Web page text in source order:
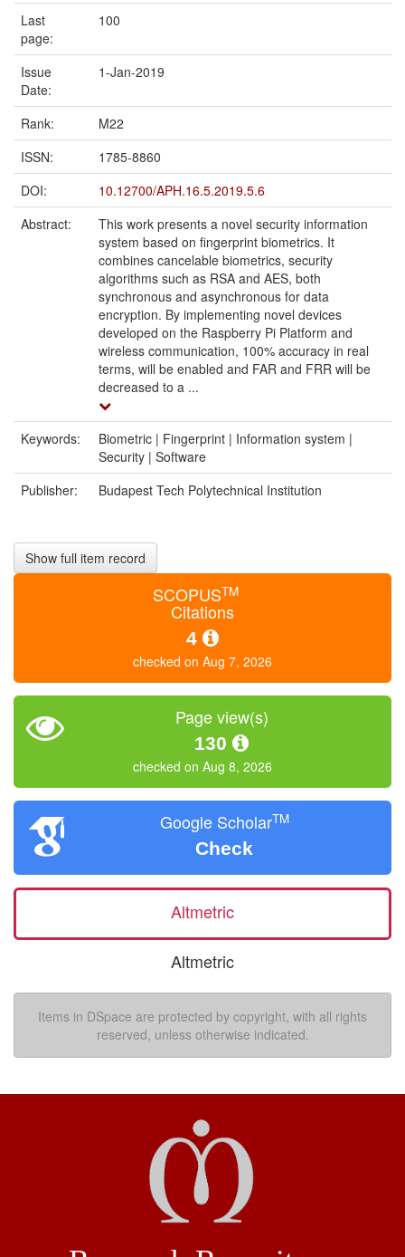
Last
page:
100
Issue
Date:
1-Jan-2019
Rank:
M22
ISSN:
1785-8860
DOI:
10.12700/APH.16.5.2019.5.6
Abstract:
This work presents a novel security information
system based on fingerprint biometrics. It
combines cancelable biometrics, security
algorithms such as RSA and AES, both
synchronous and asynchronous for data
encryption. By implementing novel devices
developed on the Raspberry Pi Platform and
wireless communication, 100% accuracy in real
terms, will be enabled and FAR and FRR will be
decreased to a ...
Keywords:
Biometric | Fingerprint | Information system |
Security | Software
Publisher:
Budapest Tech Polytechnical Institution
Show full item record
SCOPUSTM
Citations
4
checked on Aug 7, 2026
Page view(s)
130
checked on Aug 8, 2026
Google ScholarTM
Check
Altmetric
Altmetric
Items in DSpace are protected by copyright, with all rights
reserved, unless otherwise indicated.